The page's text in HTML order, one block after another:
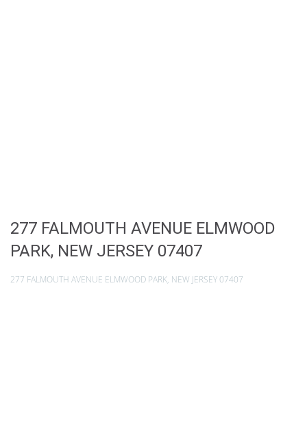
277 FALMOUTH AVENUE ELMWOOD
PARK, NEW JERSEY 07407
277 FALMOUTH AVENUE ELMWOOD PARK, NEW JERSEY 07407